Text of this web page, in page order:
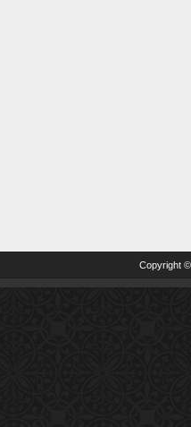
Copyright